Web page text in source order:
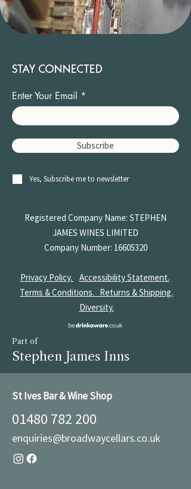
STAY CONNECTED
Enter Your Email
Subscribe
Yes, Subscribe me to newsletter
Registered Company Name: STEPHEN
JAMES WINES LIMITED
Company Number: 16605320
Privacy Policy.
Accessibility Statement.
Terms & Conditions. Returns & Shipping.
Diversity.
Part of
Stephen James Inns
St Ives Bar & Wine Shop
01480 782 200
enquiries@broadwaycellars.co.uk